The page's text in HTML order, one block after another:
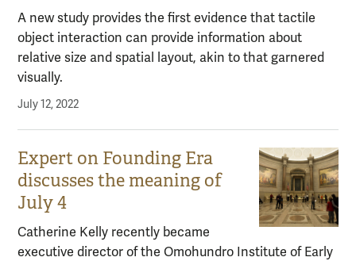
A new study provides the first evidence that tactile
object interaction can provide information about
relative size and spatial layout, akin to that garnered
visually.
July 12, 2022
Expert on Founding Era
discusses the meaning of
July 4
Catherine Kelly recently became
executive director of the Omohundro Institute of Early